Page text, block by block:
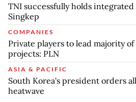
TNI successfully holds
Singkep
COMPANIES
Private players to lead majority
projects: PLN
ASIA & PACIFIC
South Korea's president orders
heatwave